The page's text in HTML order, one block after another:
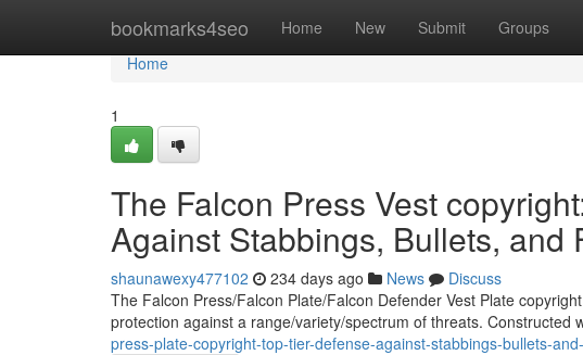
bookmarks4seo Home New Submit Groups
Home
Home
1
The Falcon Press Vest
Against Stabbings, Bullets, and
shaunawexy477102 234 days ago News
Discuss
The Falcon Press/Falcon Plate/Falcon Defender Vest Plate
protection against a range/variety/spectrum of threats. Constructed
press-plate-copyright-top-tier-defense-against-stabbings-bullets-